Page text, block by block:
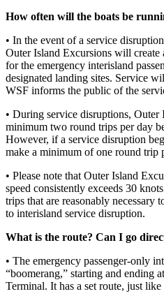
Announcement
Submit a Birth
Announcement
Bucketlist
Obituaries
Place an
Obituary
Opinion
to the
Editor
Submit
How often will the boats be
• In the event of a service
Outer Island Excursions will create
for the emergency interisland
designated landing sites. Service
WSF informs the public of the
• During service disruptions,
minimum two round trips per day
However, if a service disruption
make a minimum of one round trip
• Please note that Outer Island
speed consistently exceeds 30
trips that are reasonably necessary
to interisland service disruption.
What is the route? Can I go
• The emergency passenger-only
“boomerang,” starting and ending
Terminal. It has a set route, just